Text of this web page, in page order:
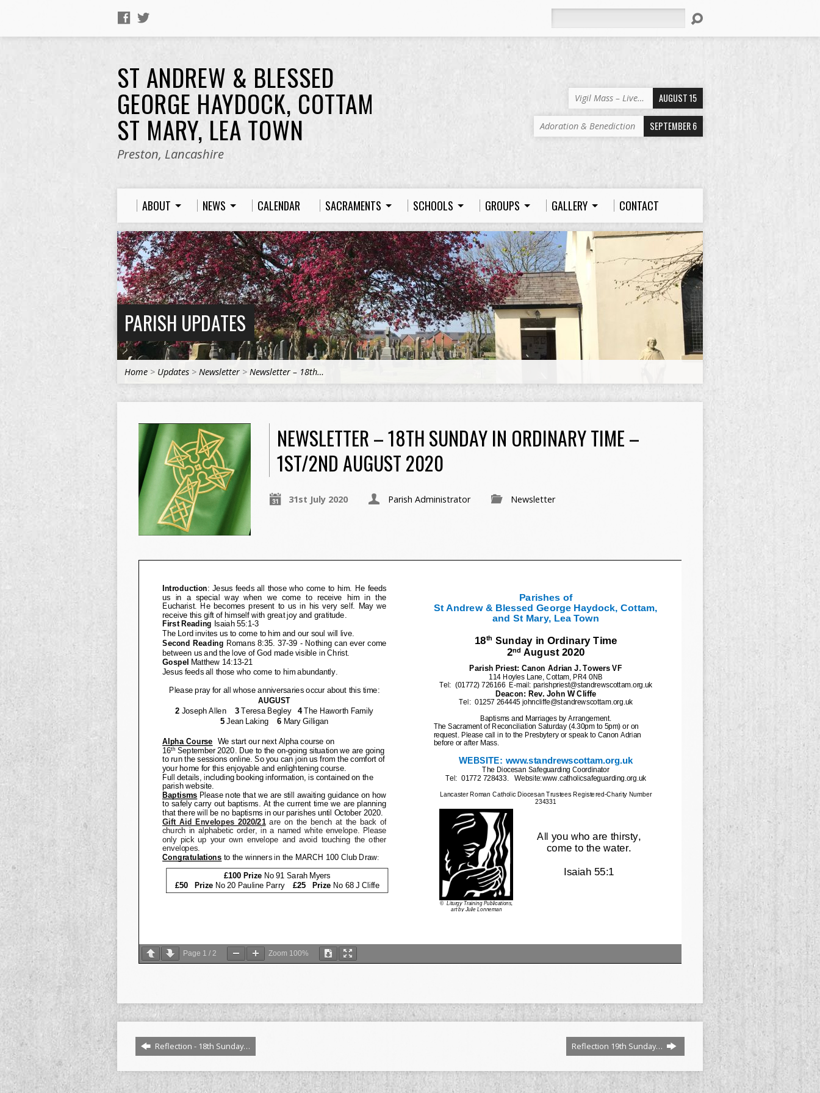
ST ANDREW & BLESSED
GEORGE HAYDOCK, COTTAM
ST MARY, LEA TOWN
Preston, Lancashire
Vigil Mass – Live… AUGUST 15
Adoration & Benediction SEPTEMBER 6
ABOUT NEWS CALENDAR SACRAMENTS SCHOOLS GROUPS GALLERY CONTACT
PARISH UPDATES
Home > Updates > Newsletter > Newsletter – 18th…
NEWSLETTER – 18TH SUNDAY IN ORDINARY TIME –
1ST/2ND AUGUST 2020
31st July 2020 Parish Administrator Newsletter
Page 1 / 2 Zoom 100%
Reflection - 18th Sunday… Reflection 19th Sunday…